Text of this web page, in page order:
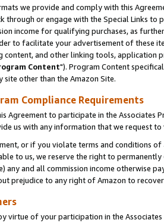
we provide and comply with this
through or engage with the Special Links
income for qualifying purchases, as
to facilitate your advertisement of these
content, and other linking tools, application
Content"). Program Content
other than the Amazon Site.
Compliance Requirements
Agreement to participate in the Associates
us with any information that we request
or if you violate terms and conditions
to us, we reserve the right to
any and all commission income otherwise
prejudice to any right of Amazon to
virtue of your participation in the